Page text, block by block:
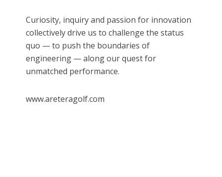
Curiosity, inquiry and passion for innovation
collectively drive us to challenge the status
quo — to push the boundaries of
engineering — along our quest for
unmatched performance.
www.areteragolf.com